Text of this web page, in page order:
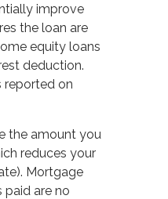
improve
the loan are
equity loans
deduction.
reported on
the amount you
reduces your
Mortgage
paid are no